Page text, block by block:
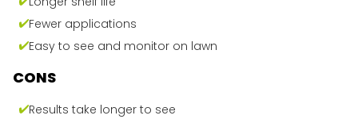
Fewer applications
Easy to see and monitor on lawn
CONS
Results take longer to see